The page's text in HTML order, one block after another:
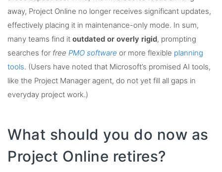
away, Project Online no longer receives significant updates,
effectively placing it in maintenance-only mode. In sum,
many teams find it outdated or overly rigid, prompting
searches for free PMO software or more flexible planning
tools. (Users have noted that Microsoft’s promised AI tools,
like the Project Manager agent, do not yet fill all gaps in
everyday project work.)
What should you do now as
Project Online retires?